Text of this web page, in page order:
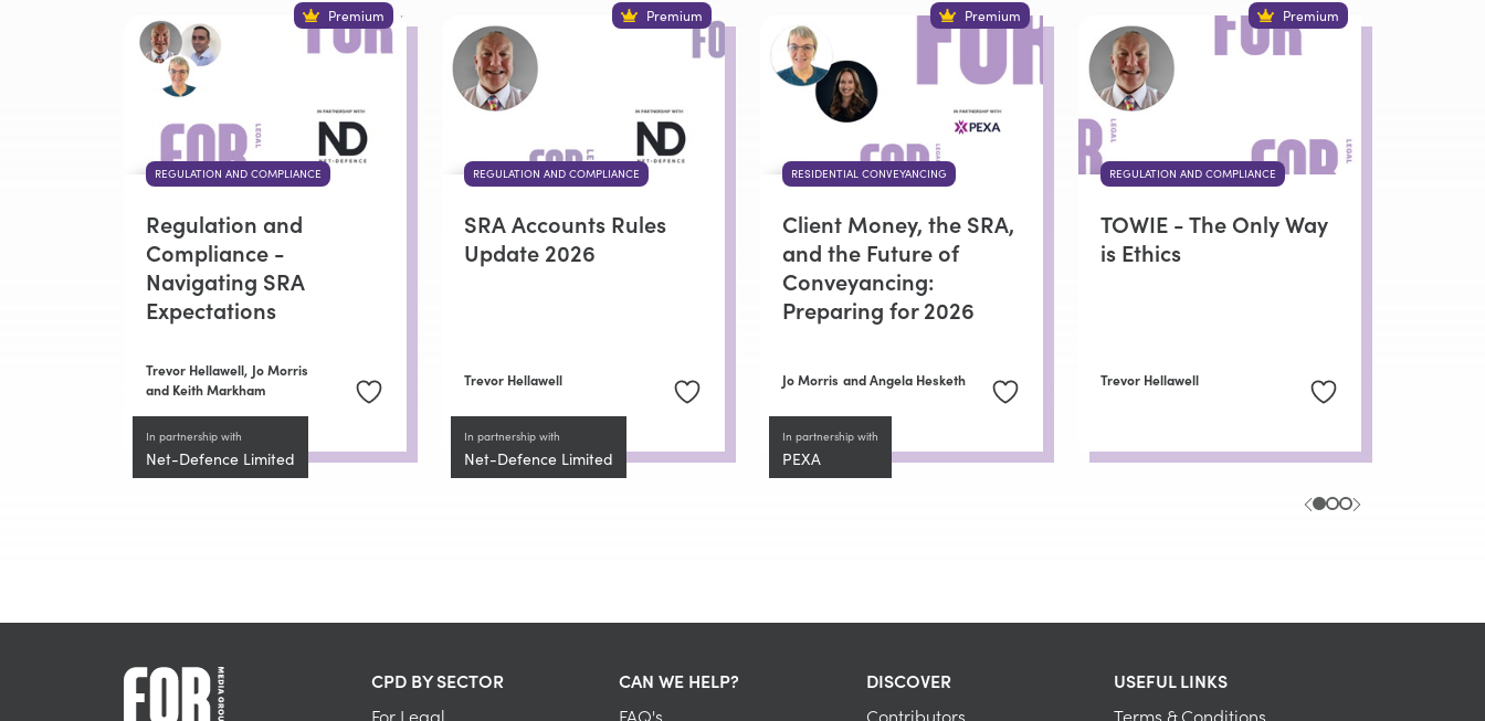
Premium
REGULATION AND COMPLIANCE
Regulation and
Compliance -
Navigating SRA
Expectations
Trevor Hellawell, Jo Morris
and Keith Markham
In partnership with
Net-Defence Limited
Premium
REGULATION AND COMPLIANCE
SRA Accounts Rules
Update 2026
Trevor Hellawell
In partnership with
Net-Defence Limited
Premium
RESIDENTIAL CONVEYANCING
Client Money, the SRA,
and the Future of
Conveyancing:
Preparing for 2026
Jo Morris and Angela Hesketh
In partnership with
PEXA
Premium
REGULATION AND COMPLIANCE
TOWIE - The Only Way
is Ethics
Trevor Hellawell
CPD BY SECTOR
For Legal
CAN WE HELP?
FAQ's
DISCOVER
Contributors
USEFUL LINKS
Terms & Conditions